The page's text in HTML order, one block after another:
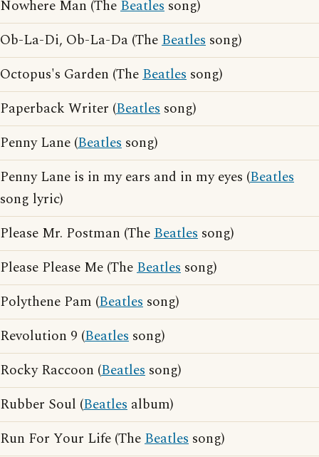
Nowhere Man (TheBeatles song)
Ob-La-Di, Ob-La-Da (TheBeatles song)
Octopus's Garden (TheBeatles song)
Paperback Writer (Beatles song)
Penny Lane (Beatles song)
Penny Lane is in my ears and in my eyes (Beatles
song lyric)
Please Mr. Postman (TheBeatles song)
Please Please Me (TheBeatles song)
Polythene Pam (Beatles song)
Revolution 9 (Beatles song)
Rocky Raccoon (Beatles song)
Rubber Soul (Beatles album)
Run For Your Life (TheBeatles song)